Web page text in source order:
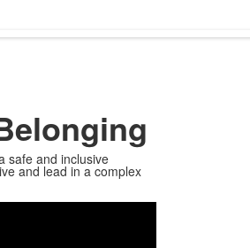
safe and inclusive
and lead in a complex
Share